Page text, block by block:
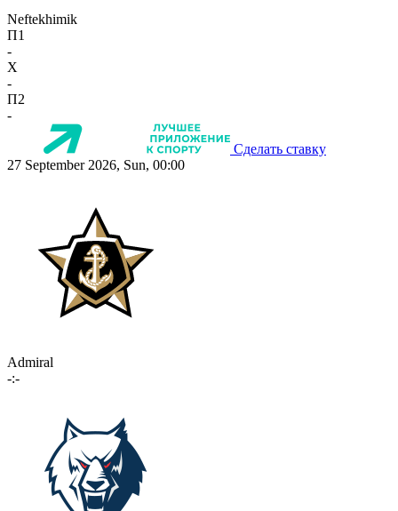
Neftekhimik
П1
-
X
-
П2
-
Сделать ставку
27 September 2026, Sun, 00:00
Admiral
-:-